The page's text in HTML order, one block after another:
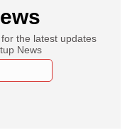
the latest updates
News